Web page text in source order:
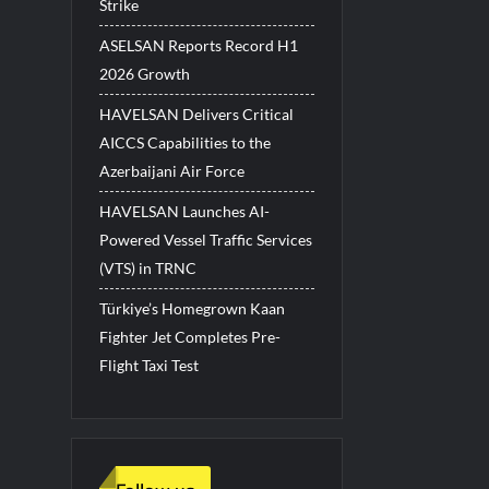
Strike
ASELSAN Reports Record H1
2026 Growth
HAVELSAN Delivers Critical
AICCS Capabilities to the
Azerbaijani Air Force
HAVELSAN Launches AI-
Powered Vessel Traffic Services
(VTS) in TRNC
Türkiye’s Homegrown Kaan
Fighter Jet Completes Pre-
Flight Taxi Test